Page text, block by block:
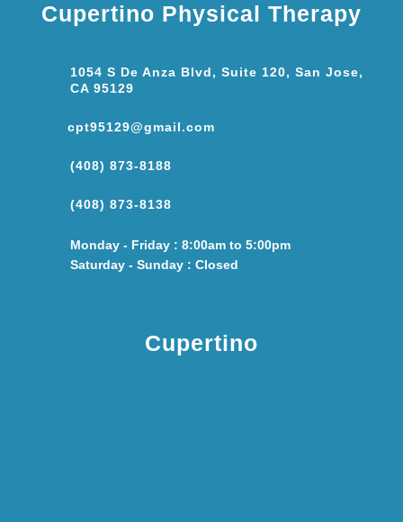
Cupertino Physical Therapy
1054 S De Anza Blvd, Suite 120, San Jose,
CA 95129
cpt95129@gmail.com
(408) 873-8188
(408) 873-8138
Monday - Friday : 8:00am to 5:00pm
Saturday - Sunday : Closed
Cupertino